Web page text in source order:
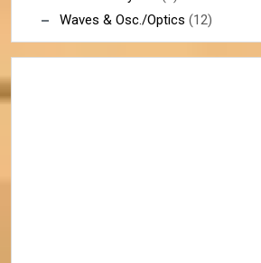
Waves & Osc./Optics (12)